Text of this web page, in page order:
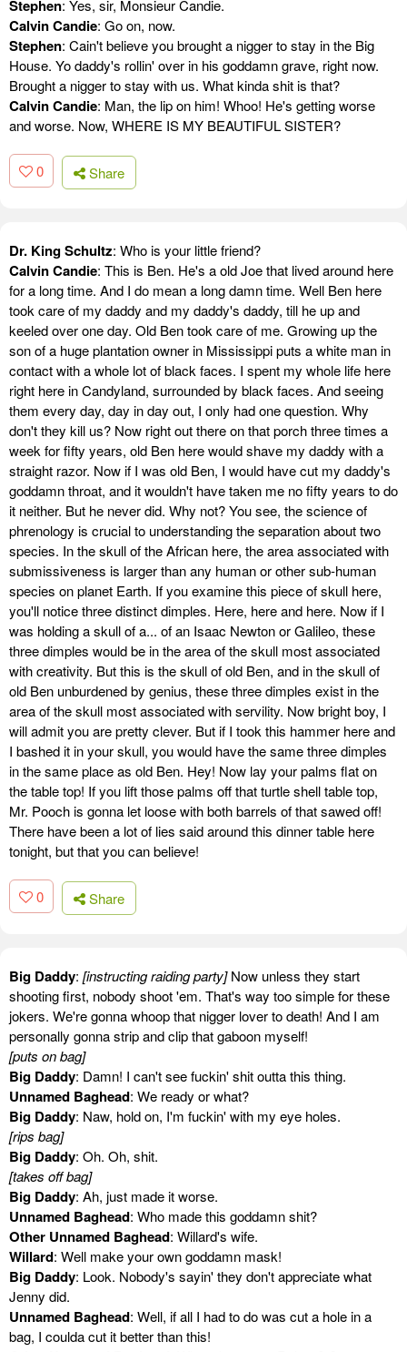
Stephen: Yes, sir, Monsieur Candie.
Calvin Candie: Go on, now.
Stephen: Cain't believe you brought a nigger to stay in the Big
House. Yo daddy's rollin' over in his goddamn grave, right now.
Brought a nigger to stay with us. What kinda shit is that?
Calvin Candie: Man, the lip on him! Whoo! He's getting worse
and worse. Now, WHERE IS MY BEAUTIFUL SISTER?
0 Share
Dr. King Schultz: Who is your little friend?
Calvin Candie: This is Ben. He's a old Joe that lived around here
for a long time. And I do mean a long damn time. Well Ben here
took care of my daddy and my daddy's daddy, till he up and
keeled over one day. Old Ben took care of me. Growing up the
son of a huge plantation owner in Mississippi puts a white man in
contact with a whole lot of black faces. I spent my whole life here
right here in Candyland, surrounded by black faces. And seeing
them every day, day in day out, I only had one question. Why
don't they kill us? Now right out there on that porch three times a
week for fifty years, old Ben here would shave my daddy with a
straight razor. Now if I was old Ben, I would have cut my daddy's
goddamn throat, and it wouldn't have taken me no fifty years to do
it neither. But he never did. Why not? You see, the science of
phrenology is crucial to understanding the separation about two
species. In the skull of the African here, the area associated with
submissiveness is larger than any human or other sub-human
species on planet Earth. If you examine this piece of skull here,
you'll notice three distinct dimples. Here, here and here. Now if I
was holding a skull of a... of an Isaac Newton or Galileo, these
three dimples would be in the area of the skull most associated
with creativity. But this is the skull of old Ben, and in the skull of
old Ben unburdened by genius, these three dimples exist in the
area of the skull most associated with servility. Now bright boy, I
will admit you are pretty clever. But if I took this hammer here and
I bashed it in your skull, you would have the same three dimples
in the same place as old Ben. Hey! Now lay your palms flat on
the table top! If you lift those palms off that turtle shell table top,
Mr. Pooch is gonna let loose with both barrels of that sawed off!
There have been a lot of lies said around this dinner table here
tonight, but that you can believe!
0 Share
Big Daddy: [instructing raiding party]Now unless they start
shooting first, nobody shoot 'em. That's way too simple for these
jokers. We're gonna whoop that nigger lover to death! And I am
personally gonna strip and clip that gaboon myself!
[puts on bag]
Big Daddy: Damn! I can't see fuckin' shit outta this thing.
Unnamed Baghead: We ready or what?
Big Daddy: Naw, hold on, I'm fuckin' with my eye holes.
[rips bag]
Big Daddy: Oh. Oh, shit.
[takes off bag]
Big Daddy: Ah, just made it worse.
Unnamed Baghead: Who made this goddamn shit?
Other Unnamed Baghead: Willard's wife.
Willard: Well make your own goddamn mask!
Big Daddy: Look. Nobody's sayin' they don't appreciate what
Jenny did.
Unnamed Baghead: Well, if all I had to do was cut a hole in a
bag, I coulda cut it better than this!